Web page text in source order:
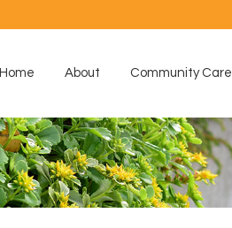
Home About Community Care